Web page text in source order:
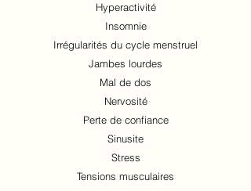
Hyperactivité
Insomnie
Irrégularités du cycle menstruel
Jambes lourdes
Mal de dos
Nervosité
Perte de confiance
Sinusite
Stress
Tensions musculaires